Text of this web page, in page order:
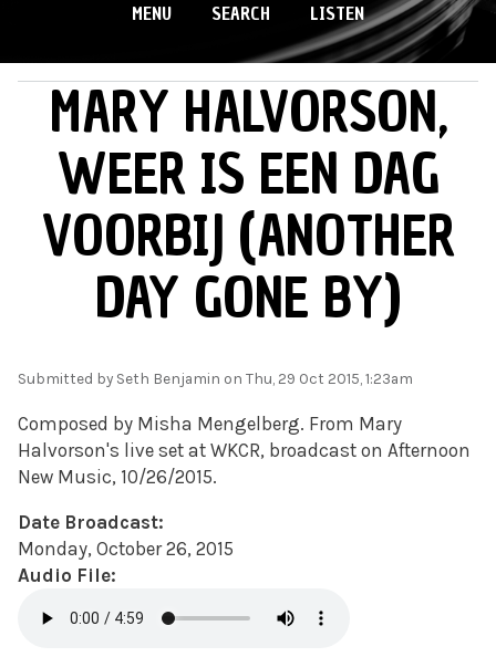
MENU SEARCH LISTEN
MAIN MENUMARY HALVORSON,
WEER IS EEN DAG
VOORBIJ (ANOTHER
DAY GONE BY)
Submitted by Seth Benjamin on Thu, 29 Oct 2015, 1:23am
Composed by Misha Mengelberg. From Mary
Halvorson's live set at WKCR, broadcast on Afternoon
New Music, 10/26/2015.
Date Broadcast:
Monday, October 26, 2015
Audio File: